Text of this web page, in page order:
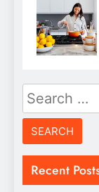
Search
for:
Recent